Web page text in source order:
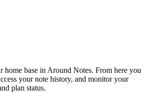
home base in Around Notes. From here you
your note history, and monitor your
plan status.